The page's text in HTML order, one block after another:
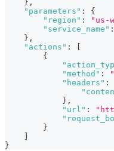
} ,
"parameters" :
{
"region" : "us-
"service_name" :
} ,
"actions" :
{
"method" :
"headers" :
} ,
"url" :
}
}